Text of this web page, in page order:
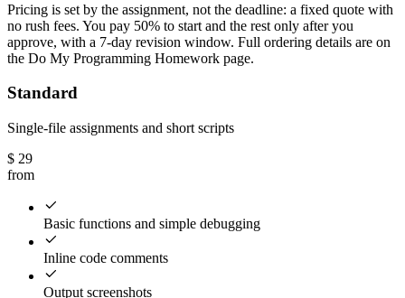
Pricing is set by the assignment, not the deadline: a fixed quote with
no rush fees. You pay 50% to start and the rest only after you
approve, with a 7-day revision window. Full ordering details are on
the Do My Programming Homework page.
Standard
Single-file assignments and short scripts
$ 29
from
Basic functions and simple debugging
Inline code comments
Output screenshots